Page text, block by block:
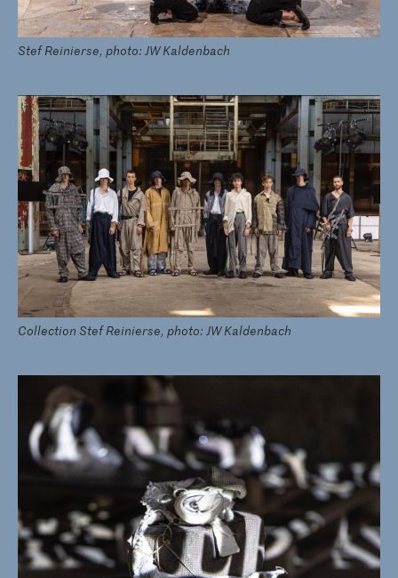
Stef Reinierse, photo: JW Kaldenbach
Collection Stef Reinierse, photo: JW Kaldenbach